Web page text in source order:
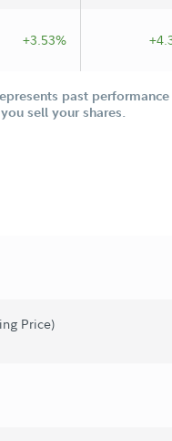
+3.53%
past
sell your shares.
Price)